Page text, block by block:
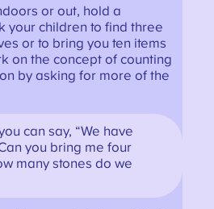
or out, hold a
your children to find three
or to bring you ten items
on the concept of counting
by asking for more of the
can say, “We have
you bring me four
many stones do we